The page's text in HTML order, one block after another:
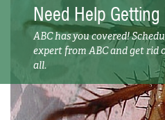
Need Help
ABC has you covered!
expert from ABC and get rid
all.